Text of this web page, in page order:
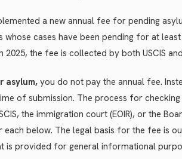
a new annual fee for pending
whose cases have been pending for at
2025, the fee is collected by both USCIS
asylum,you do not pay the annual fee.
of submission. The process for
the immigration court (EOIR), or the
below. The legal basis for the fee is
is provided for general informational